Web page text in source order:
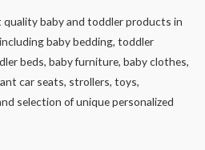
quality baby and toddler products in
baby bedding, toddler
beds, baby furniture, baby clothes,
car seats, strollers, toys,
selection of unique personalized